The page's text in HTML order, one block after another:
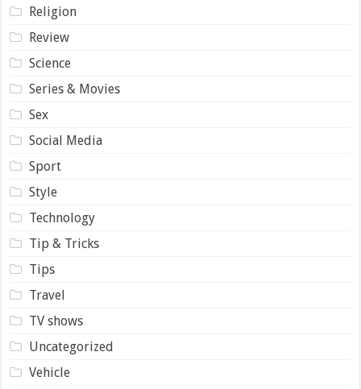
Religion
Review
Science
Series & Movies
Sex
Social Media
Sport
Style
Technology
Tip & Tricks
Tips
Travel
TV shows
Uncategorized
Vehicle